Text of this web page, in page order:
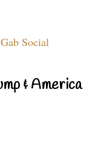
Gab Social
& America